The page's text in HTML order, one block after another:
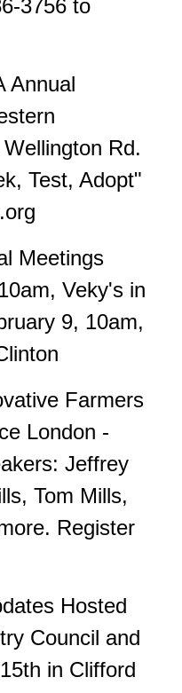
3756 to
Annual
Rd.
Test, Adopt"
Meetings
Veky's in
9, 10am,
Farmers
London -
Jeffrey
Tom Mills,
Register
Hosted
Council and
in Clifford